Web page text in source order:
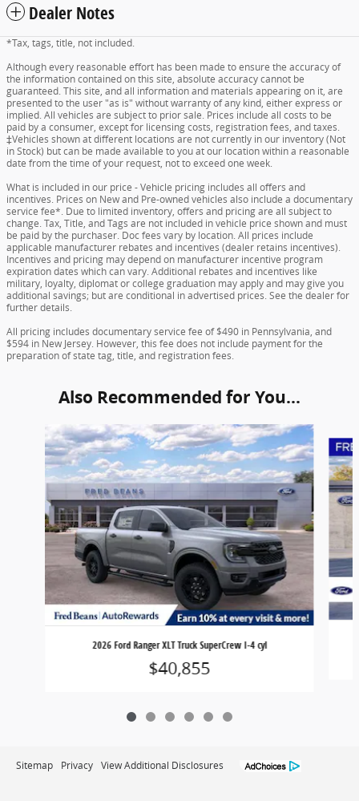
Dealer Notes
*Tax, tags, title, not included.
Although every reasonable effort has been made to ensure the accuracy of
the information contained on this site, absolute accuracy cannot be
guaranteed. This site, and all information and materials appearing on it, are
presented to the user "as is" without warranty of any kind, either express or
implied. All vehicles are subject to prior sale. Prices include all costs to be
paid by a consumer, except for licensing costs, registration fees, and taxes.
‡Vehicles shown at different locations are not currently in our inventory (Not
in Stock) but can be made available to you at our location within a reasonable
date from the time of your request, not to exceed one week.
What is included in our price - Vehicle pricing includes all offers and
incentives. Prices on New and Pre-owned vehicles also include a documentary
service fee*. Due to limited inventory, offers and pricing are all subject to
change. Tax, Title, and Tags are not included in vehicle price shown and must
be paid by the purchaser. Doc fees vary by location. All prices include
applicable manufacturer rebates and incentives (dealer retains incentives).
Incentives and pricing may depend on manufacturer incentive program
expiration dates which can vary. Additional rebates and incentives like
military, loyalty, diplomat or college graduation may apply and may give you
additional savings; but are conditional in advertised prices. See the dealer for
further details.
All pricing includes documentary service fee of $490 in Pennsylvania, and
$594 in New Jersey. However, this fee does not include payment for the
preparation of state tag, title, and registration fees.
Also Recommended for You...
Slide 1 of 6
2026 Ford Ranger XLT Truck SuperCrew I-4 cyl
$40,855
Sitemap Privacy View Additional Disclosures